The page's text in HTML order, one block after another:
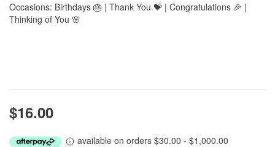
Occasions: Birthdays 🎂 | Thank You 💝 | Congratulations 🎉 |
Thinking of You 🌸
$16.00
available on orders $30.00 - $1,000.00